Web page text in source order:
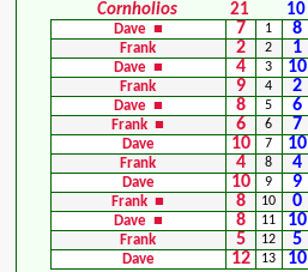
Cornholios 21 10
Dave ■ 7 1 8
Frank
2 2 1
Dave ■
4 3 10
Frank
9 4 2
Dave ■
8 5 6
Frank ■
6 6 7
Dave
10 7 10
Frank
4 8 4
Dave
10 9 9
Frank ■
8 10 0
Dave ■
8 11 10
Frank
5 12 5
Dave
12 13 10